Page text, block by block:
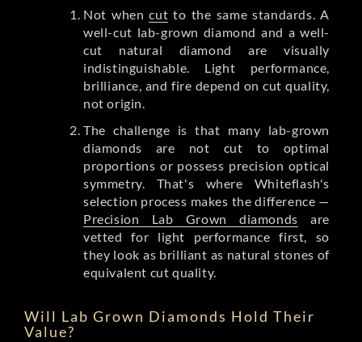
Not whencut to the same standards. A
well-cut lab-grown diamond and a well-
cut natural diamond are visually
indistinguishable. Light performance,
brilliance, and fire depend on cut quality,
not origin.
The challenge is that many lab-grown
diamonds are not cut to optimal
proportions or possess precision optical
symmetry. That's where Whiteflash's
selection process makes the difference —
Precision Lab Grown diamonds are
vetted for light performance first, so
they look as brilliant as natural stones of
equivalent cut quality.
Will Lab Grown Diamonds Hold Their
Value?